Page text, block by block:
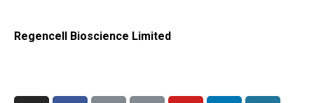
Regencell Bioscience Limited